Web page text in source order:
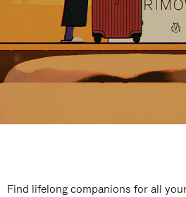
Find lifelong companions for all